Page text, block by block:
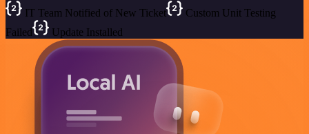
IT Team Notified of New Ticket
Custom Unit Testing
Failed
Update Installed